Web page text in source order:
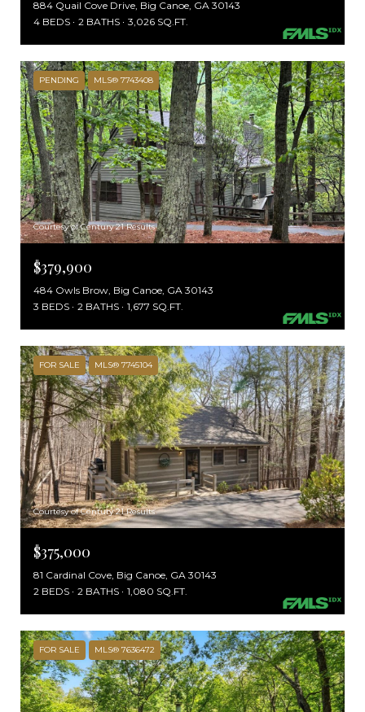
884 Quail Cove Drive, Big Canoe, GA 30143
4 BEDS
2 BATHS 3,026 SQ.FT.
PENDING MLS® 7743408
Courtesy of Century 21 Results
$379,900
484 Owls Brow, Big Canoe, GA 30143
3 BEDS
2 BATHS 1,677 SQ.FT.
FOR SALE MLS® 7745104
Courtesy of Century 21 Results
$375,000
81 Cardinal Cove, Big Canoe, GA 30143
2 BEDS
2 BATHS 1,080 SQ.FT.
FOR SALE MLS® 7636472